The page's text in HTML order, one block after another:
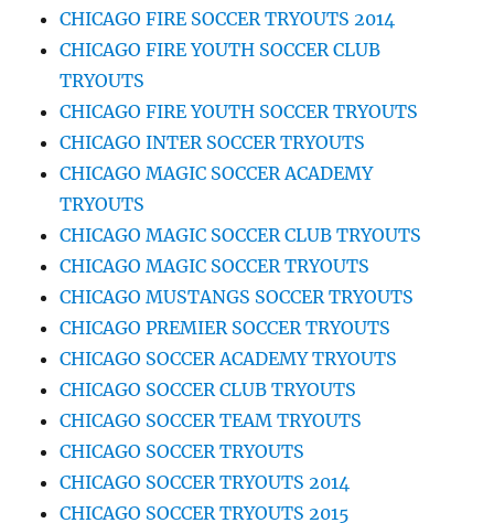
CHICAGO FIRE SOCCER TRYOUTS 2014
CHICAGO FIRE YOUTH SOCCER CLUB
TRYOUTS
CHICAGO FIRE YOUTH SOCCER TRYOUTS
CHICAGO INTER SOCCER TRYOUTS
CHICAGO MAGIC SOCCER ACADEMY
TRYOUTS
CHICAGO MAGIC SOCCER CLUB TRYOUTS
CHICAGO MAGIC SOCCER TRYOUTS
CHICAGO MUSTANGS SOCCER TRYOUTS
CHICAGO PREMIER SOCCER TRYOUTS
CHICAGO SOCCER ACADEMY TRYOUTS
CHICAGO SOCCER CLUB TRYOUTS
CHICAGO SOCCER TEAM TRYOUTS
CHICAGO SOCCER TRYOUTS
CHICAGO SOCCER TRYOUTS 2014
CHICAGO SOCCER TRYOUTS 2015